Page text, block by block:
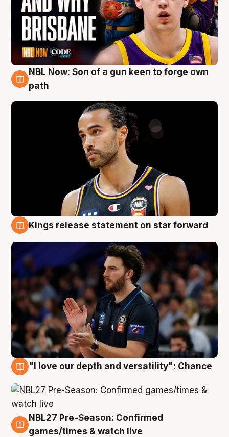
5 Aug
NBL Now: Son of a gun keen to forge own
path
Kings release statement on star forward
"I love our depth and versatility": Chance
4 Aug
NBL27 Pre-Season: Confirmed
games/times & watch live